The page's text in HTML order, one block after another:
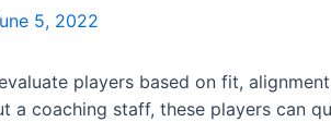
5, 2022
players based on fit,
a coaching staff, these players can